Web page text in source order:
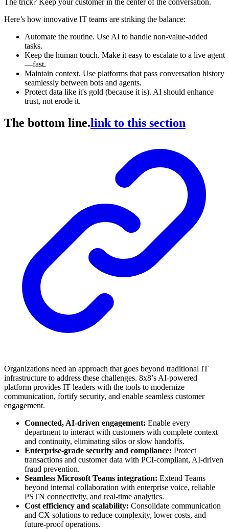
The trick? Keep your customer in the center of the conversation.
Here’s how innovative IT teams are striking the balance:
Automate the routine. Use AI to handle non-value-added
tasks.
Keep the human touch. Make it easy to escalate to a live agent
—fast.
Maintain context. Use platforms that pass conversation history
seamlessly between bots and agents.
Protect data like it's gold (because it is). AI should enhance
trust, not erode it.
The bottom line.link to this section
Organizations need an approach that goes beyond traditional IT
infrastructure to address these challenges. 8x8’s AI-powered
platform provides IT leaders with the tools to modernize
communication, fortify security, and enable seamless customer
engagement.
Connected, AI-driven engagement: Enable every
department to interact with customers with complete context
and continuity, eliminating silos or slow handoffs.
Enterprise-grade security and compliance: Protect
transactions and customer data with PCI-compliant, AI-driven
fraud prevention.
Seamless Microsoft Teams integration: Extend Teams
beyond internal collaboration with enterprise voice, reliable
PSTN connectivity, and real-time analytics.
Cost efficiency and scalability: Consolidate communication
and CX solutions to reduce complexity, lower costs, and
future-proof operations.